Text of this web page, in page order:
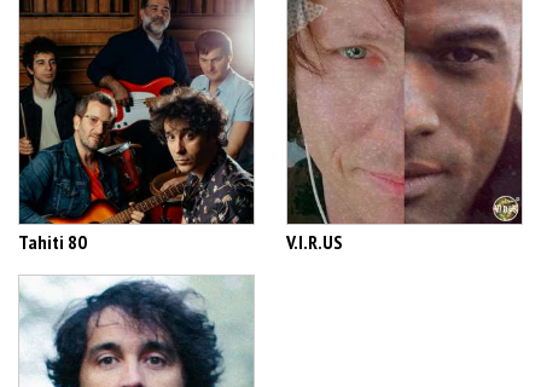
Tahiti 80 V.I.R.US